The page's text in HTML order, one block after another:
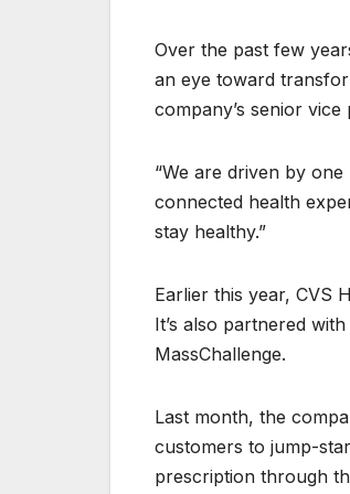
Over the past few
an eye toward
company’s senior
“We are driven by
connected health
stay healthy.”
Earlier this year, CVS
It’s also partnered
MassChallenge.
Last month, the
customers to jump-
prescription through